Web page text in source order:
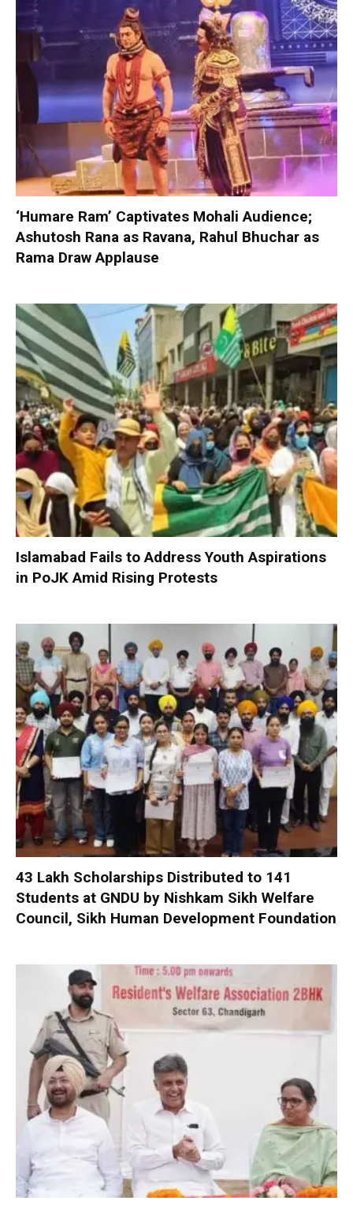
‘Humare Ram’ Captivates Mohali Audience;
Ashutosh Rana as Ravana, Rahul Bhuchar as
Rama Draw Applause
Islamabad Fails to Address Youth Aspirations
in PoJK Amid Rising Protests
₹43 Lakh Scholarships Distributed to 141
Students at GNDU by Nishkam Sikh Welfare
Council, Sikh Human Development Foundation